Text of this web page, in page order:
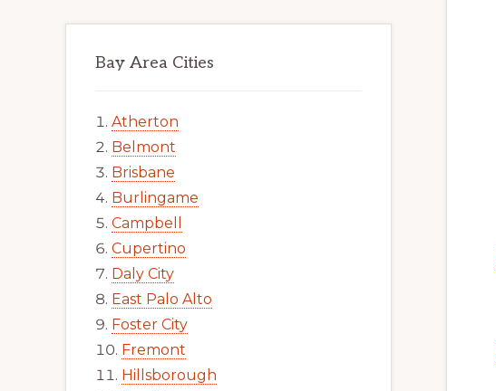
Bay Area Cities
Atherton
Belmont
Brisbane
Burlingame
Campbell
Cupertino
Daly City
East Palo Alto
Foster City
Fremont
Hillsborough